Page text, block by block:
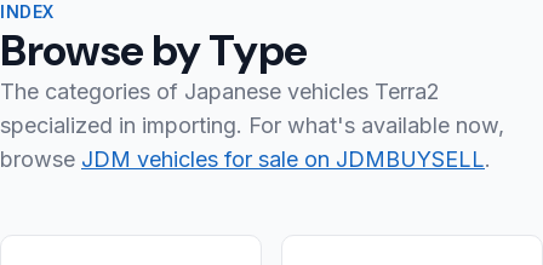
INDEX
Browse by Type
The categories of Japanese vehicles Terra2
specialized in importing. For what's available now,
browse JDM vehicles for sale on JDMBUYSELL.